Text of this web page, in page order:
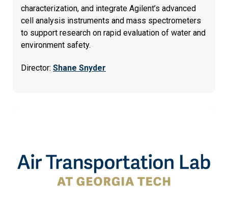
characterization, and integrate Agilent’s advanced
cell analysis instruments and mass spectrometers
to support research on rapid evaluation of water and
environment safety.
Director: Shane Snyder